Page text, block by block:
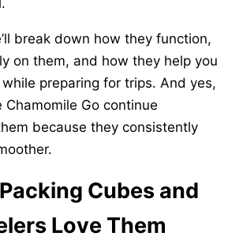
break down how they function,
on them, and how they help you
preparing for trips. And yes,
Go continue
because they consistently
Cubes and
Love Them